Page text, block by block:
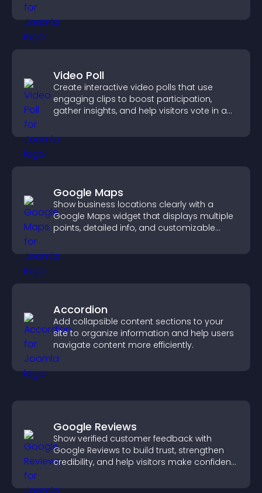
Video Poll
Create interactive video polls that use
engaging clips to boost participation,
gather insights, and help visitors vote in a
Google Maps
Show business locations clearly with a
Google Maps widget that displays multiple
points, detailed info, and customizable
Accordion
Add collapsible content sections to your
site to organize information and help users
navigate content more efficiently.
Google Reviews
Show verified customer feedback with
Google Reviews to build trust, strengthen
credibility, and help visitors make confident